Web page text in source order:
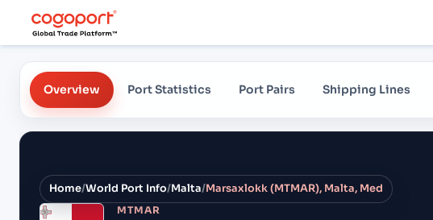
Overview Port Statistics Port Pairs Shipping Lines
Home/World Port Info/Malta/Marsaxlokk (MTMAR), Malta, Med
MTMAR